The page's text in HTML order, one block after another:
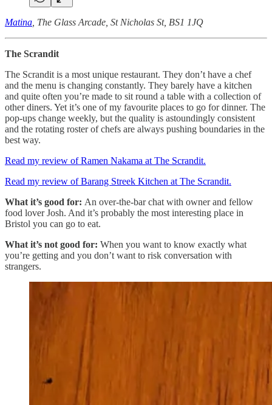
Matina , The Glass Arcade, St Nicholas St, BS1 1JQ
The Scrandit
The Scrandit is a most unique restaurant. They don’t have a chef
and the menu is changing constantly. They barely have a kitchen
and quite often you’re made to sit round a table with a collection of
other diners. Yet it’s one of my favourite places to go for dinner. The
pop-ups change weekly, but the quality is astoundingly consistent
and the rotating roster of chefs are always pushing boundaries in the
best way.
Read my review of Ramen Nakama at The Scrandit.
Read my review of Barang Streek Kitchen at The Scrandit.
What it’s good for: An over-the-bar chat with owner and fellow
food lover Josh. And it’s probably the most interesting place in
Bristol you can go to eat.
What it’s not good for: When you want to know exactly what
you’re getting and you don’t want to risk conversation with
strangers.